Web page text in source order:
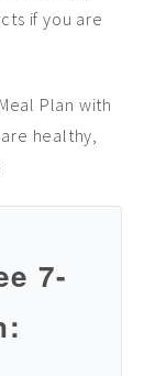
if you are
Plan with
healthy,
7-